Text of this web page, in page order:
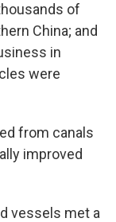
of
China; and
in
were
from canals
improved
vessels met a